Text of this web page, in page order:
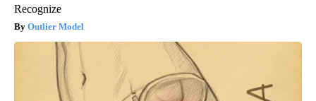
Recognize
Outlier Model